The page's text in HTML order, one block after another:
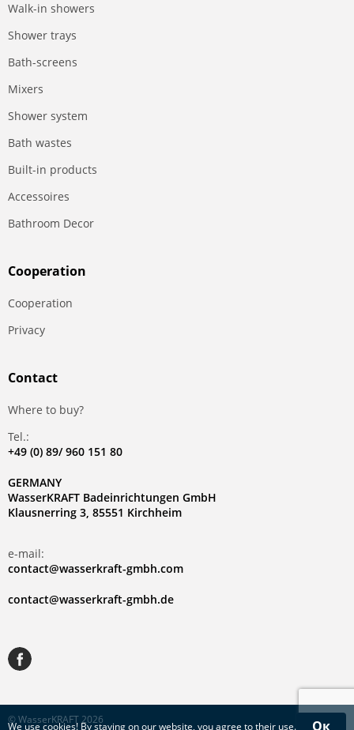
We usecookies! By staying on our website, you agree to their use. Ок
Walk-in showers
Shower trays
Bath-screens
Mixers
Shower system
Bath wastes
Built-in products
Accessoires
Bathroom Decor
Сooperation
Сooperation
Privacy
Contact
Where to buy?
Tel.:
+49 (0) 89/ 960 151 80
GERMANY
WasserKRAFT Badeinrichtungen GmbH
Klausnerring 3, 85551 Kirchheim
e-mail:
contact@wasserkraft-gmbh.com
contact@wasserkraft-gmbh.de
© WasserKRAFT 2026